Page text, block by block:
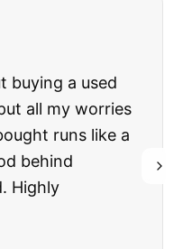
buying a used
all my worries
runs like a
behind
Highly